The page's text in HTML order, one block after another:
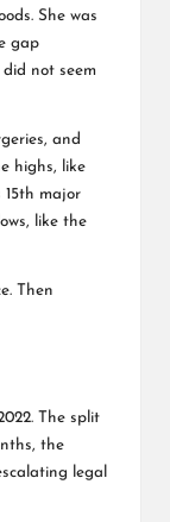
She was
gap
not seem
and
highs, like
15th major
like the
Then
The split
the
legal